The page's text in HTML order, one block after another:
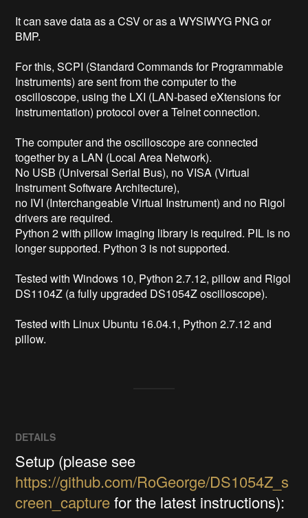
It can save data as a CSV or as a WYSIWYG PNG or
BMP.
For this, SCPI (Standard Commands for Programmable
Instruments) are sent from the computer to the
oscilloscope, using the LXI (LAN-based eXtensions for
Instrumentation) protocol over a Telnet connection.
The computer and the oscilloscope are connected
together by a LAN (Local Area Network).
No USB (Universal Serial Bus), no VISA (Virtual
Instrument Software Architecture),
no IVI (Interchangeable Virtual Instrument) and no Rigol
drivers are required.
Python 2 with pillow imaging library is required. PIL is no
longer supported. Python 3 is not supported.
Tested with Windows 10, Python 2.7.12, pillow and Rigol
DS1104Z (a fully upgraded DS1054Z oscilloscope).
Tested with Linux Ubuntu 16.04.1, Python 2.7.12 and
pillow.
DETAILS
Setup (please see
https://github.com/RoGeorge/DS1054Z_s
creen_capturefor the latest instructions):